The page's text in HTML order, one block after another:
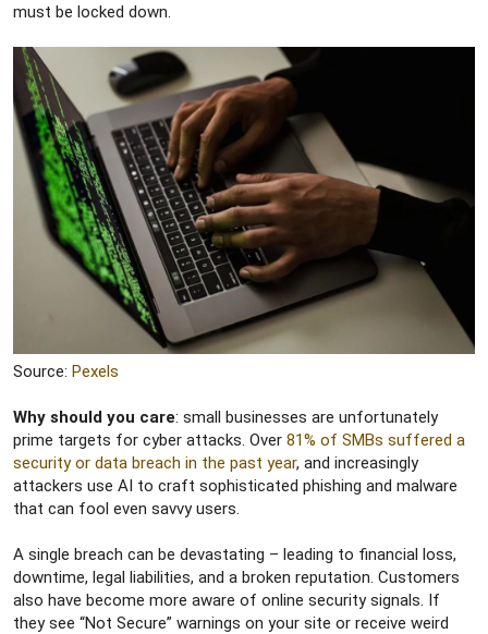
must be locked down.
Source: Pexels
Why should you care: small businesses are unfortunately
prime targets for cyber attacks. Over 81% of SMBs suffered a
security or data breach in the past year, and increasingly
attackers use AI to craft sophisticated phishing and malware
that can fool even savvy users.
A single breach can be devastating – leading to financial loss,
downtime, legal liabilities, and a broken reputation. Customers
also have become more aware of online security signals. If
they see “Not Secure” warnings on your site or receive weird